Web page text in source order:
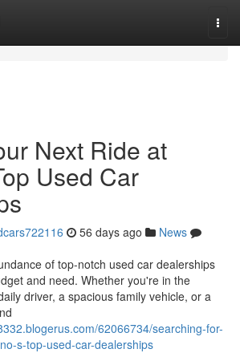
Next Ride at
Used Car
56 days ago
News
of top-notch used car dealerships
and need. Whether you're in the
driver, a spacious family vehicle, or a
62066734/searching-for-
s-top-used-car-dealerships